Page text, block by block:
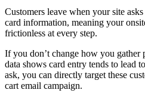
Customers leave when your site
card information, meaning your
frictionless at every step.
If you don’t change how you
data shows card entry tends to lead
ask, you can directly target these
cart email campaign.